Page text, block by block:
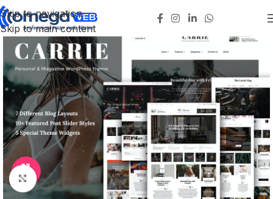
Skip to navigation
Skip to main content
Click to enlarge